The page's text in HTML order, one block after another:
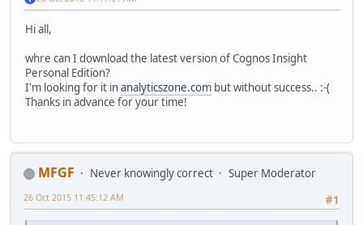
Hi all,
whre can I download the latest version of Cognos Insight
Personal Edition?
I'm looking for it inanalyticszone.com but without success.. :-(
Thanks in advance for your time!
MFGF Never knowingly correct
Super Moderator
#1
26 Oct 2015 11:45:12 AM